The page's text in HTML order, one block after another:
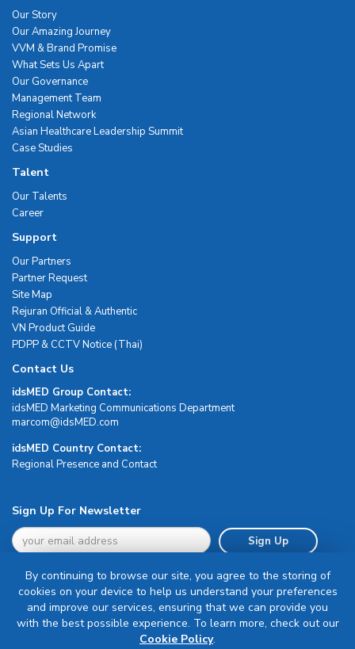
Our Story
Our Amazing Journey
VVM & Brand Promise
What Sets Us Apart
Our Governance
Management Team
Regional Network
Asian Healthcare Leadership Summit
Case Studies
Talent
Our Talents
Career
Support
Our Partners
Partner Request
Site Map
Rejuran Official & Authentic
VN Product Guide
PDPP & CCTV Notice (Thai)
Contact Us
idsMED Group Contact:
idsMED Marketing Communications Department
moc.DEMsdi@mocram
idsMED Country Contact:
Regional Presence and Contact
Sign Up For Newsletter
Sign Up
Terms & Conditions
By continuing to browse our site, you agree to the storing of
cookies on your device to help us understand your preferences
and improve our services, ensuring that we can provide you
with the best possible experience. To learn more, check out our
Cookie Policy.